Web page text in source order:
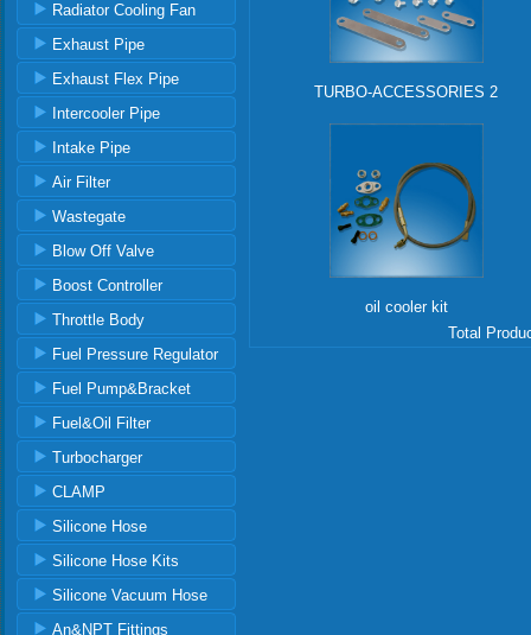
Radiator Cooling Fan
Exhaust Pipe
Exhaust Flex Pipe
Intercooler Pipe
Intake Pipe
Air Filter
Wastegate
Blow Off Valve
Boost Controller
Throttle Body
Fuel Pressure Regulator
Fuel Pump&Bracket
Fuel&Oil Filter
Turbocharger
CLAMP
Silicone Hose
Silicone Hose Kits
Silicone Vacuum Hose
An&NPT Fittings
TURBO-ACCESSORIES 2
oil cooler kit
Total